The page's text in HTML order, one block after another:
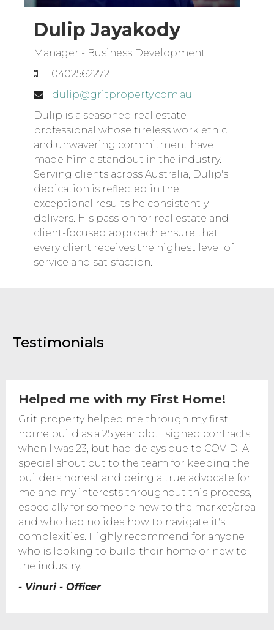
Dulip Jayakody
Manager - Business Development
0402562272
dulip@gritproperty.com.au
Dulip is a seasoned real estate
professional whose tireless work ethic
and unwavering commitment have
made him a standout in the industry.
Serving clients across Australia, Dulip's
dedication is reflected in the
exceptional results he consistently
delivers. His passion for real estate and
client-focused approach ensure that
every client receives the highest level of
service and satisfaction.
Testimonials
Helped me with my First Home!
Grit property helped me through my first
home build as a 25 year old. I signed contracts
when I was 23, but had delays due to COVID. A
special shout out to the team for keeping the
builders honest and being a true advocate for
me and my interests throughout this process,
especially for someone new to the market/area
and who had no idea how to navigate it's
complexities. Highly recommend for anyone
who is looking to build their home or new to
the industry.
- Vinuri - Officer